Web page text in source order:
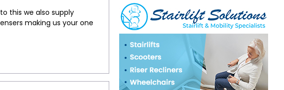
this we also supply
making us your one